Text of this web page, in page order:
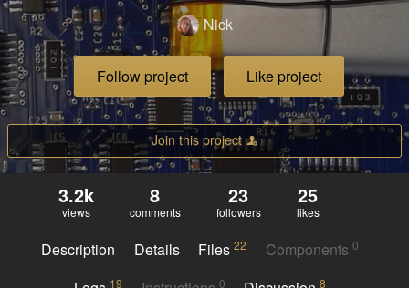
Nick
Follow project Like project
Join this project
3.2k
views
8
comments
23
followers
25
likes
Description Details Files22 Components 0
19 0 8